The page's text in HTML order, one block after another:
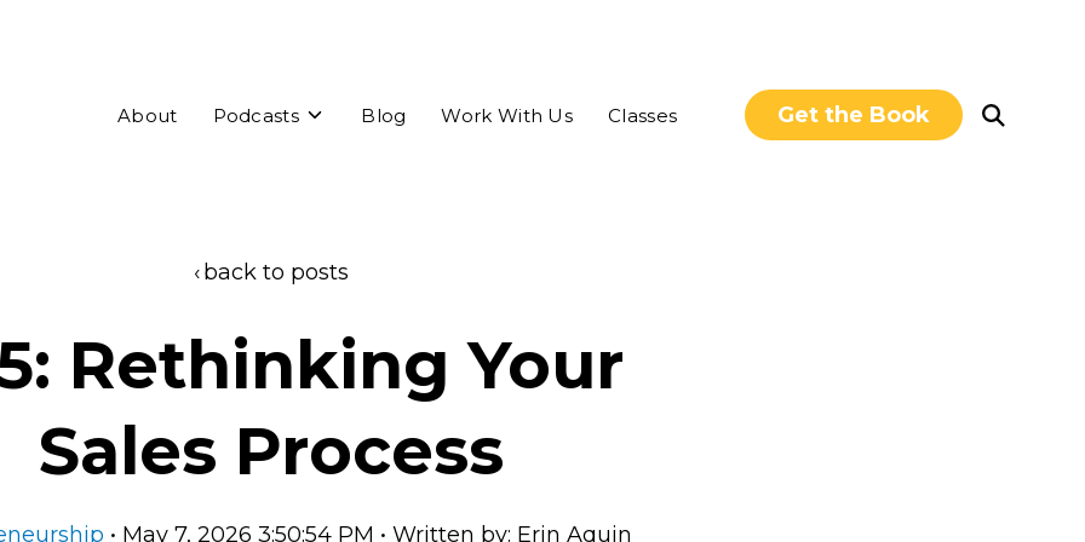
About Podcasts Toggle
Blog Work With Us Classes Get the Book
Open
Search
back to posts
Rethinking Your
Sales Process
• May 7, 2026 3:50:54 PM • Written by: Erin Aquin